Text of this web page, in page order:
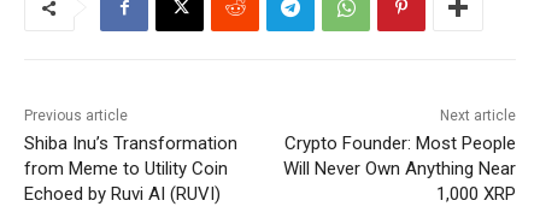
Previous article
Shiba Inu’s Transformation
from Meme to Utility Coin
Echoed by Ruvi AI (RUVI)
Next article
Crypto Founder: Most People
Will Never Own Anything Near
1,000 XRP